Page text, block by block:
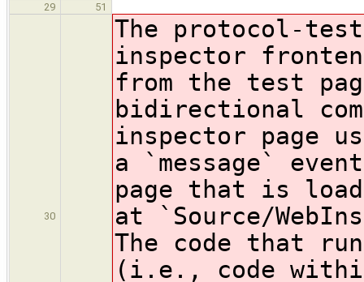
29 51
30
The protocol-
inspector
from the test
bidirectional
inspector page
a `message`
page that is
at `Source/
The code that
(i.e., code